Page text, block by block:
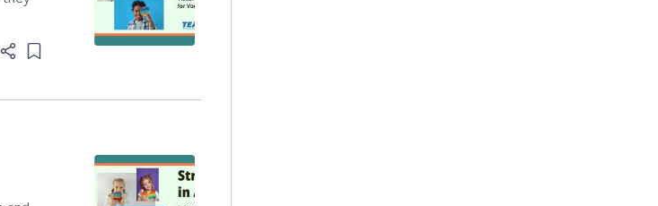
Add item to list